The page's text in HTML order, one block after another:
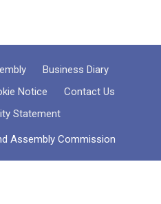
Business Diary
Notice
Contact Us
Statement
Assembly Commission